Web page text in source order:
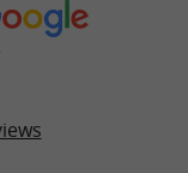
Maison
sweet